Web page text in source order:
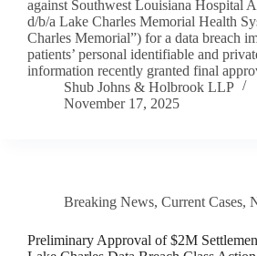
against Southwest Louisiana Hospital
d/b/a Lake Charles Memorial Health
Charles Memorial”) for a data breach
patients’ personal identifiable and
information recently granted final
Shub Johns & Holbrook LLP
November 17, 2025
Breaking News, Current Cases,
Preliminary Approval of $2M